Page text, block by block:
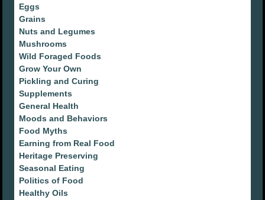
Eggs
Grains
Nuts and Legumes
Mushrooms
Wild Foraged Foods
Grow Your Own
Pickling and Curing
Supplements
General Health
Moods and Behaviors
Food Myths
Earning from Real Food
Heritage Preserving
Seasonal Eating
Politics of Food
Healthy Oils